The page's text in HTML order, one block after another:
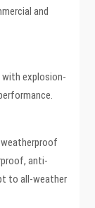
and
explosion-
anti-
to all-weather